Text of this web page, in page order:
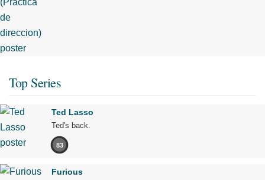
Top Series
Ted Lasso
Ted's back.
83
Furious